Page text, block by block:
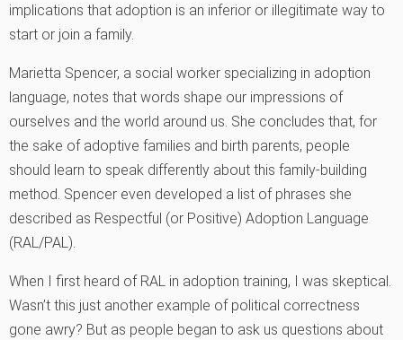
implications that adoption is an inferior or illegitimate way to
start or join a family.
Marietta Spencer, a social worker specializing in adoption
language, notes that words shape our impressions of
ourselves and the world around us. She concludes that, for
the sake of adoptive families and birth parents, people
should learn to speak differently about this family-building
method. Spencer even developed a list of phrases she
described as Respectful (or Positive) Adoption Language
(RAL/PAL).
When I first heard of RAL in adoption training, I was skeptical.
Wasn’t this just another example of political correctness
gone awry? But as people began to ask us questions about